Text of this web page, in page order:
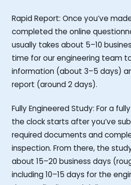
Rapid Report: Once you’ve
completed the online
usually takes about 5–10
time for our engineering team
information (about 3–5 days)
report (around 2 days).
Fully Engineered Study: For a
the clock starts after you’ve
required documents and
inspection. From there, the
about 15–20 business days
including 10–15 days for the